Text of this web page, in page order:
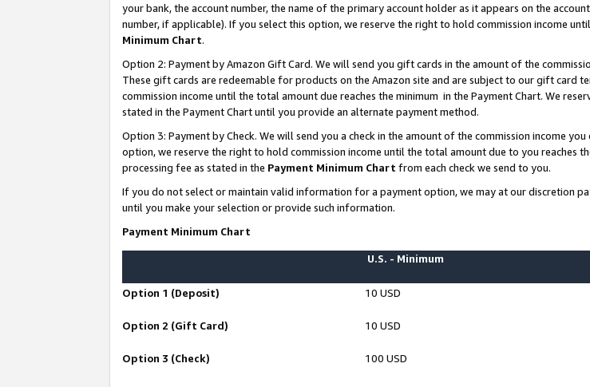
your bank, the account number, the name of the primary account holder as it appears on the
number, if applicable). If you select this option, we reserve the right to hold commission income
Minimum Chart.
Option 2: Payment by Amazon Gift Card. We will send you gift cards in the amount of the
These gift cards are redeemable for products on the Amazon site and are subject to our gift card
commission income until the total amount due reaches the minimum in the Payment Chart. We
stated in the Payment Chart until you provide an alternate payment method.
Option 3: Payment by Check. We will send you a check in the amount of the commission income
option, we reserve the right to hold commission income until the total amount due to you reaches
processing fee as stated in the Payment Minimum Chart from each check we send to you.
If you do not select or maintain valid information for a payment option, we may at our discretion
until you make your selection or provide such information.
Payment Minimum Chart
U.S. - Minimum
Option 1 (Deposit) 10 USD
Option 2 (Gift Card) 10 USD
Option 3 (Check) 100 USD